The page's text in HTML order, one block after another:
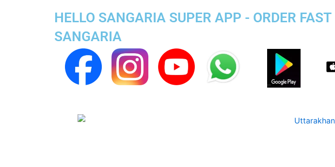
HELLO SANGARIA SUPER APP - ORDER
SANGARIA